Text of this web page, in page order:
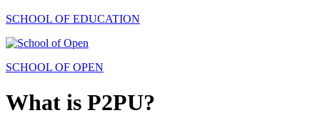
SCHOOL OF EDUCATION
SCHOOL OF OPEN
What is P2PU?